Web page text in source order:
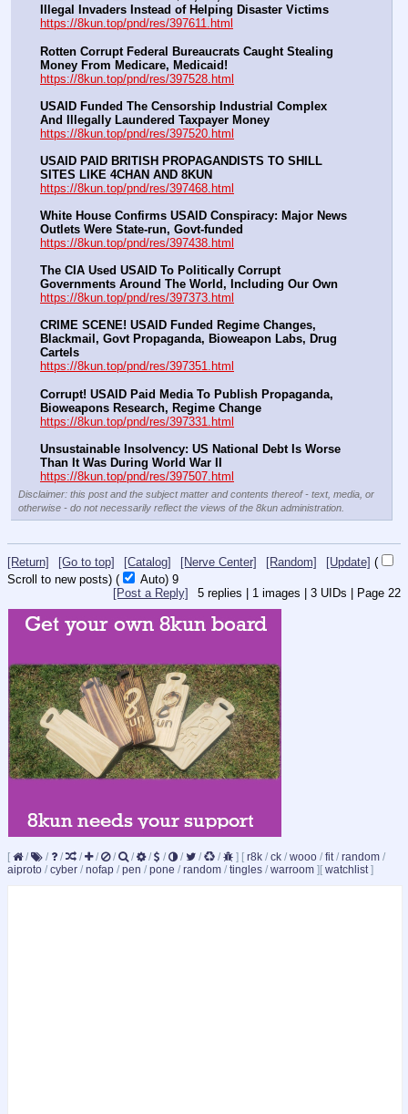
Illegal Invaders Instead of Helping Disaster Victims
https://8kun.top/pnd/res/397611.html
Rotten Corrupt Federal Bureaucrats Caught Stealing
Money From Medicare, Medicaid!
https://8kun.top/pnd/res/397528.html
USAID Funded The Censorship Industrial Complex
And Illegally Laundered Taxpayer Money
https://8kun.top/pnd/res/397520.html
USAID PAID BRITISH PROPAGANDISTS TO SHILL
SITES LIKE 4CHAN AND 8KUN
https://8kun.top/pnd/res/397468.html
White House Confirms USAID Conspiracy: Major News
Outlets Were State-run, Govt-funded
https://8kun.top/pnd/res/397438.html
The CIA Used USAID To Politically Corrupt
Governments Around The World, Including Our Own
https://8kun.top/pnd/res/397373.html
CRIME SCENE! USAID Funded Regime Changes,
Blackmail, Govt Propaganda, Bioweapon Labs, Drug
Cartels
https://8kun.top/pnd/res/397351.html
Corrupt! USAID Paid Media To Publish Propaganda,
Bioweapons Research, Regime Change
https://8kun.top/pnd/res/397331.html
Unsustainable Insolvency: US National Debt Is Worse
Than It Was During World War II
https://8kun.top/pnd/res/397507.html
Disclaimer: this post and the subject matter and contents thereof - text, media, or
otherwise - do not necessarily reflect the views of the 8kun administration.
[Return] [Go to top] [Catalog] [Nerve Center] [Random] [Update] (
Scroll to new posts) ( Auto) 9
5 replies | 1 images | 3 UIDs | Page 22
[Post a Reply]
[ / / / / / / / / / / / / ] [ r8k / ck / wooo / fit / random /
aiproto / cyber / nofap / pen / pone / random / tingles / warroom ][ watchlist ]